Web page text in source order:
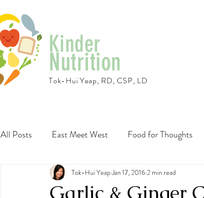
Kinder
Nutrition
Tok-Hui Yeap, RD, CSP, LD
All Posts East Meet West Food for Thoughts
Recipes Vegetables
Garlic & Ginger
Tok-Hui Yeap Jan 17, 20162 min read